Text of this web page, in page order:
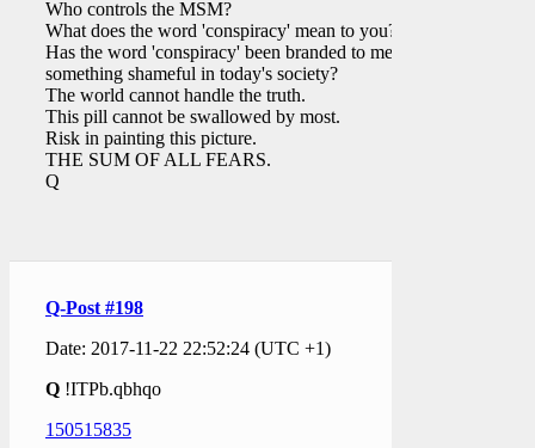
Who controls the MSM?
What does the word 'conspiracy' mean to you?
Has the word 'conspiracy' been branded to mean
something shameful in today's society?
The world cannot handle the truth.
This pill cannot be swallowed by most.
Risk in painting this picture.
THE SUM OF ALL FEARS.
Q
Q-Post #198
Date: 2017-11-22 22:52:24 (UTC +1)
Q !ITPb.qbhqo
150515835